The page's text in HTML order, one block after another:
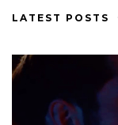
LATEST POSTS